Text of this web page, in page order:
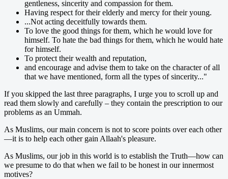
gentleness, sincerity and compassion for them.
Having respect for their elderly and mercy for their young.
...Not acting deceitfully towards them.
To love the good things for them, which he would love for
himself. To hate the bad things for them, which he would hate
for himself.
To protect their wealth and reputation,
and encourage and advise them to take on the character of all
that we have mentioned, form all the types of sincerity..."
If you skipped the last three paragraphs, I urge you to scroll up and
read them slowly and carefully – they contain the prescription to our
problems as an Ummah.
As Muslims, our main concern is not to score points over each other
—it is to help each other gain Allaah's pleasure.
As Muslims, our job in this world is to establish the Truth—how can
we presume to do that when we fail to be honest in our innermost
motives?